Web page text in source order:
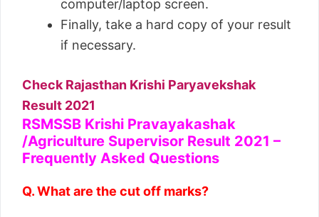
computer/laptop screen.
Finally, take a hard copy of your result
if necessary.
Check Rajasthan Krishi Paryavekshak
Result 2021
RSMSSB Krishi Pravayakashak
/Agriculture Supervisor Result 2021 –
Frequently Asked Questions
Q. What are the cut off marks?